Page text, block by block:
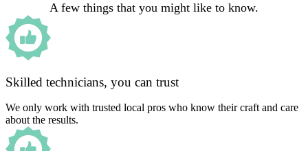
A few things that you might like to know.
Skilled technicians, you can trust
We only work with trusted local pros who know their craft and care
about the results.